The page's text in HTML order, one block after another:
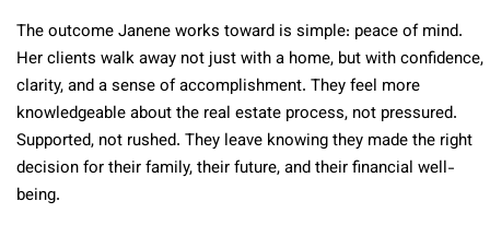
The outcome Janene works toward is simple: peace of mind.
Her clients walk away not just with a home, but with confidence,
clarity, and a sense of accomplishment. They feel more
knowledgeable about the real estate process, not pressured.
Supported, not rushed. They leave knowing they made the right
decision for their family, their future, and their financial well-
being.